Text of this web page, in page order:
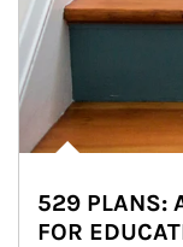
529 PLANS:
FOR